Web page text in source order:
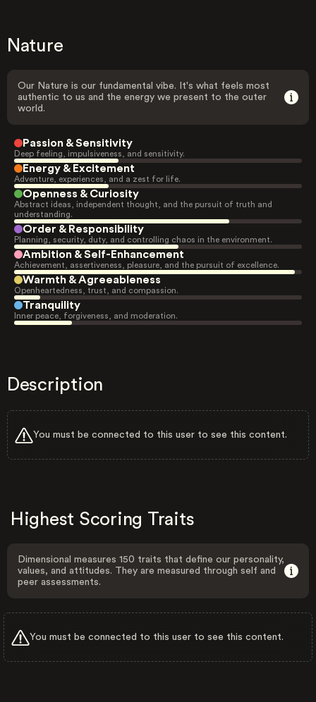
Nature
Our Nature is our fundamental vibe. It's what feels most
authentic to us and the energy we present to the outer
world.
Passion & Sensitivity
Deep feeling, impulsiveness, and sensitivity.
Energy & Excitement
Adventure, experiences, and a zest for life.
Openness & Curiosity
Abstract ideas, independent thought, and the pursuit of truth and
understanding.
Order & Responsibility
Planning, security, duty, and controlling chaos in the environment.
Ambition & Self-Enhancement
Achievement, assertiveness, pleasure, and the pursuit of excellence.
Warmth & Agreeableness
Openheartedness, trust, and compassion.
Tranquility
Inner peace, forgiveness, and moderation.
Description
You must be connected to this user to see this content.
Highest Scoring Traits
Dimensional measures 150 traits that define our personality,
values, and attitudes. They are measured through self and
peer assessments.
You must be connected to this user to see this content.